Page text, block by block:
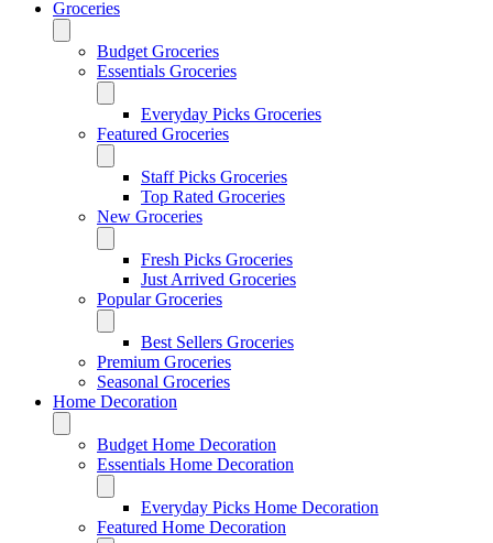
Groceries
Budget Groceries
Essentials Groceries
Everyday Picks Groceries
Featured Groceries
Staff Picks Groceries
Top Rated Groceries
New Groceries
Fresh Picks Groceries
Just Arrived Groceries
Popular Groceries
Best Sellers Groceries
Premium Groceries
Seasonal Groceries
Home Decoration
Budget Home Decoration
Essentials Home Decoration
Everyday Picks Home Decoration
Featured Home Decoration